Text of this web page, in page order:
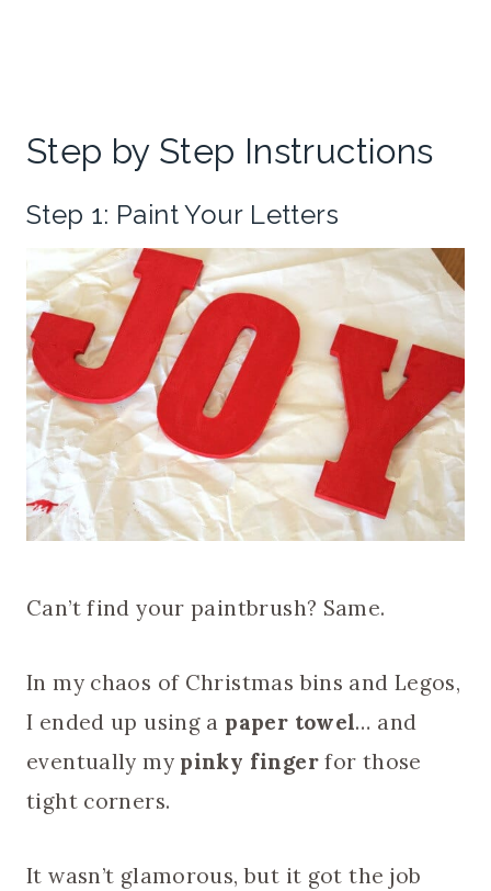
Step by Step Instructions
Step 1: Paint Your Letters
Can’t find your paintbrush? Same.
In my chaos of Christmas bins and Legos,
I ended up using a paper towel… and
eventually my pinky fingerfor those
tight corners.
It wasn’t glamorous, but it got the job